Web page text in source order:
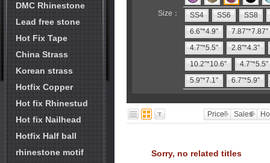
DMC Rhinestone
Lead free stone
Hot Fix Tape
China Strass
Korean strass
Hotfix Copper
Hot fix Rhinestud
Hot fix Nailhead
Hotfix Half ball
rhinestone motif
Size： SS4 SS6
SS8
6.6"*4.9"
7.87"*7.87"
4.7"*5.5"
2.8"*4.3"
10.2"*10.6"
4.7"*5.5"
5.9"*7.1"
6.7"*5.9"
Price Sales
Sorry, no related titles